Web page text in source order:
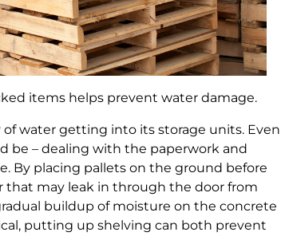
items helps prevent water damage.
water getting into its storage units. Even
be – dealing with the paperwork and
By placing pallets on the ground before
that may leak in through the door from
buildup of moisture on the concrete
putting up shelving can both prevent